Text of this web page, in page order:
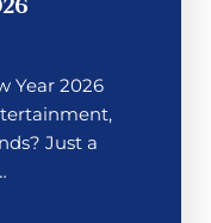
Year 2026
Just a